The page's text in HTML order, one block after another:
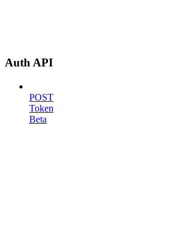
Auth API
POST
Token
Beta